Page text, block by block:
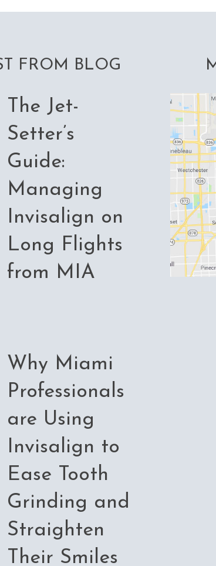
FROM BLOG
The Jet-
Setter’s
Guide:
Managing
Invisalign on
Long Flights
from MIA
Why Miami
Professionals
are Using
Invisalign to
Ease Tooth
Grinding and
Straighten
Their Smiles